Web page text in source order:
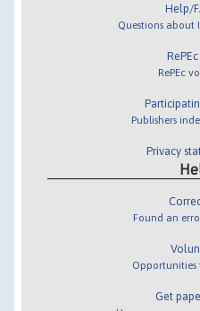
Help/
Questions about
RePEc
Publishers
Privacy
Found an
Opportunities
Get